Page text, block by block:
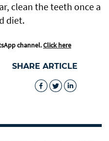
clean the teeth once a
diet.
channel.Click here
SHARE ARTICLE